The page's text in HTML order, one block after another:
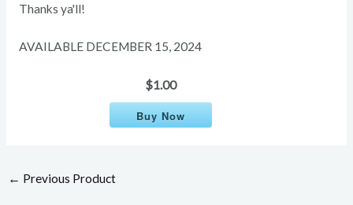
Thanks ya'll!
AVAILABLE DECEMBER 15, 2024
$1.00
Buy Now
← Previous Product